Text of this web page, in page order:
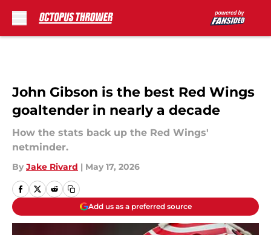
John Gibson is the best Red Wings
goaltender in nearly a decade
How the stats back up the Red Wings'
netminder.
By Jake Rivard | May 17, 2026
Add us as a preferred source